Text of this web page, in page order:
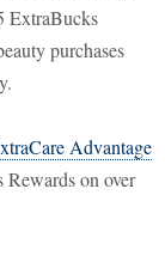
ExtraBucks
purchases
Advantage
on over